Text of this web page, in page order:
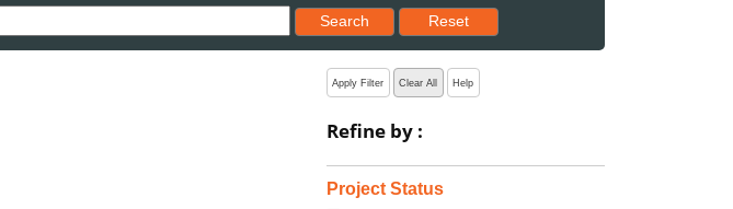
Search
Reset results to starting set
Reset
Apply Filter Clear All Help
Refine by :
Project Status